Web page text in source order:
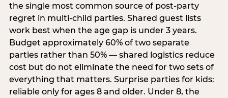
the single most common source of post-party
regret in multi-child parties. Shared guest lists
work best when the age gap is under 3 years.
Budget approximately 60% of two separate
parties rather than 50% — shared logistics reduce
cost but do not eliminate the need for two sets of
everything that matters. Surprise parties for kids:
reliable only for ages 8 and older. Under 8, the